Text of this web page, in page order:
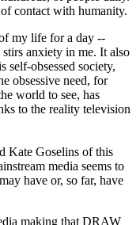
contact with humanity.
my life for a day --
anxiety in me. It also
self-obsessed society,
obsessive need, for
world to see, has
to the reality television
Kate Goselins of this
media seems to
have or, so far, have
making that DRAW